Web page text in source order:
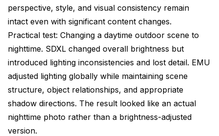
perspective, style, and visual consistency remain
intact even with significant content changes.
Practical test: Changing a daytime outdoor scene to
nighttime. SDXL changed overall brightness but
introduced lighting inconsistencies and lost detail. EMU
adjusted lighting globally while maintaining scene
structure, object relationships, and appropriate
shadow directions. The result looked like an actual
nighttime photo rather than a brightness-adjusted
version.